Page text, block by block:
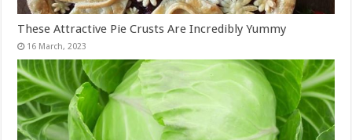
These Attractive Pie Crusts Are Incredibly Yummy